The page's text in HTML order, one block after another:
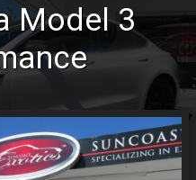
Model 3